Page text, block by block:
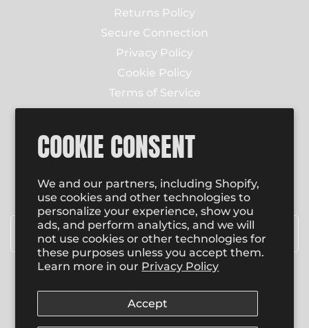
COOKIE CONSENT
We and our partners, including Shopify,
use cookies and other technologies to
personalize your experience, show you
ads, and perform analytics, and we will
not use cookies or other technologies for
these purposes unless you accept them.
Learn more in our Privacy Policy
Accept
Returns Policy
Secure Connection
Privacy Policy
Cookie Policy
Terms of Service
Contact Us
NEWSLETTER
product special promotions, sales and more.
Email*